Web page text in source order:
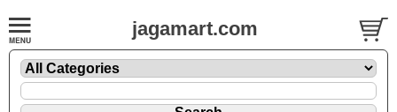
jagamart.com